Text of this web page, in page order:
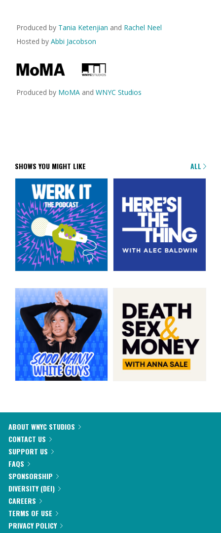
Produced by Tania Ketenjian and Rachel Neel
Hosted by Abbi Jacobson
Produced by MoMA and WNYC Studios
SHOWS YOU MIGHT LIKE ALL
ABOUT WNYC STUDIOS
CONTACT US
SUPPORT US
FAQS
SPONSORSHIP
DIVERSITY (DEI)
CAREERS
TERMS OF USE
PRIVACY POLICY